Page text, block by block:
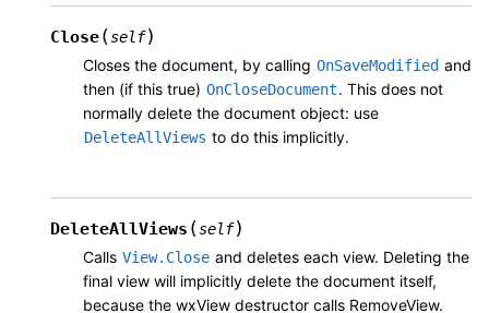
Close(self)
Closes the document, by calling OnSaveModified and
then (if this true) OnCloseDocument. This does not
normally delete the document object: use
DeleteAllViews to do this implicitly.
DeleteAllViews (self)
Calls View.Close and deletes each view. Deleting the
final view will implicitly delete the document itself,
because the wxView destructor calls RemoveView.